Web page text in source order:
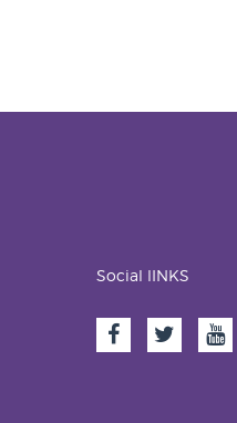
Social lINKS